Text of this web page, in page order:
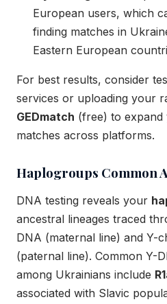
European users, which
finding matches in
Eastern European
For best results, consider
services or uploading your
GEDmatch (free) to
matches across platforms.
Haplogroups Common
DNA testing reveals your
ancestral lineages traced
DNA (maternal line) and Y-
(paternal line). Common Y-
among Ukrainians include
associated with Slavic